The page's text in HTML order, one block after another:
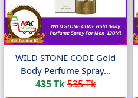
WILD STONE CODE Gold
Body Perfume Spray...
435 Tk535 Tk